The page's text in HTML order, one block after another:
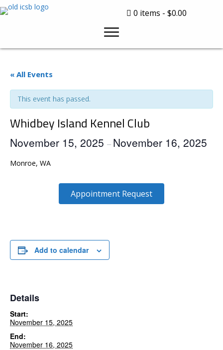
0 items $0.00
« All Events
This event has passed.
Whidbey Island Kennel Club
November 15, 2025 – November 16, 2025
Monroe, WA
Appointment Request
Add to calendar
Details
Start:
November 15, 2025
End:
November 16, 2025